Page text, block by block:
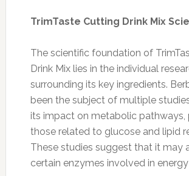
TrimTaste Cutting Drink Mix
The scientific foundation of
Drink Mix lies in the individual
surrounding its key ingredients.
been the subject of multiple
its impact on metabolic pathways,
those related to glucose and lipid
These studies suggest that it may
certain enzymes involved in